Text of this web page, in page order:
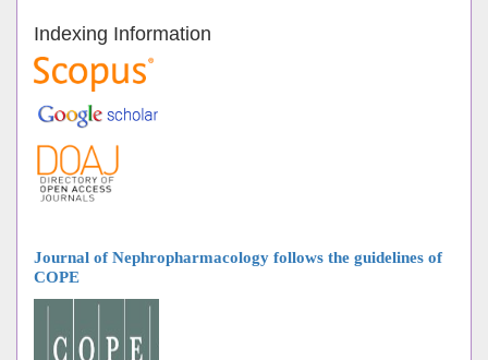
Indexing Information
Journal of Nephropharmacology follows the guidelines of
COPE